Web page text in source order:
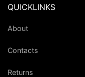
QUICKLINKS
About
Contacts
Returns